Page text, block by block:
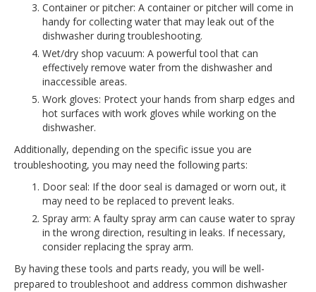
Container or pitcher: A container or pitcher will come in
handy for collecting water that may leak out of the
dishwasher during troubleshooting.
Wet/dry shop vacuum: A powerful tool that can
effectively remove water from the dishwasher and
inaccessible areas.
Work gloves: Protect your hands from sharp edges and
hot surfaces with work gloves while working on the
dishwasher.
Additionally, depending on the specific issue you are
troubleshooting, you may need the following parts:
Door seal: If the door seal is damaged or worn out, it
may need to be replaced to prevent leaks.
Spray arm: A faulty spray arm can cause water to spray
in the wrong direction, resulting in leaks. If necessary,
consider replacing the spray arm.
By having these tools and parts ready, you will be well-
prepared to troubleshoot and address common dishwasher